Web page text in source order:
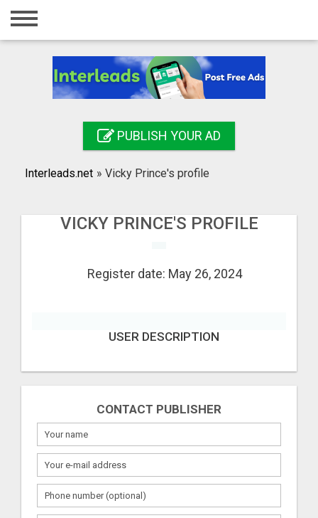
Home
Registration
Search
PUBLISH YOUR AD
Interleads.net » Vicky Prince's profile
VICKY PRINCE'S PROFILE
Register date: May 26, 2024
USER DESCRIPTION
CONTACT PUBLISHER